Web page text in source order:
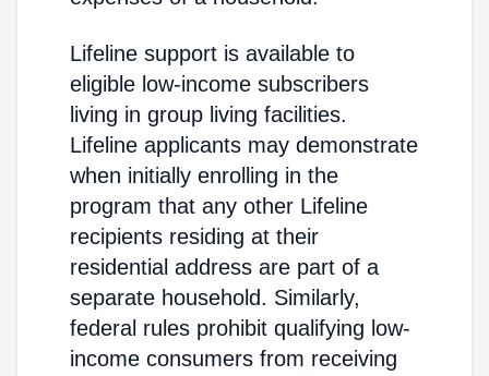
Lifeline support is available to
eligible low-income subscribers
living in group living facilities.
Lifeline applicants may demonstrate
when initially enrolling in the
program that any other Lifeline
recipients residing at their
residential address are part of a
separate household. Similarly,
federal rules prohibit qualifying low-
income consumers from receiving